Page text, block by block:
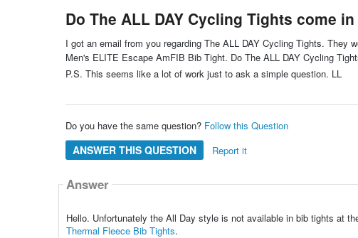
Do The ALL DAY Cycling Tights come
I got an email from you regarding The ALL DAY Cycling Tights.
Men's ELITE Escape AmFIB Bib Tight. Do The ALL DAY Cycling
P.S. This seems like a lot of work just to ask a simple question. LL
Do you have the same question? Follow this Question
ANSWER THIS QUESTION Report it
Answer
Hello. Unfortunately the All Day style is not available in bib tights at
Thermal Fleece Bib Tights.